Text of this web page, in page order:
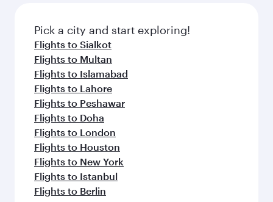
Pick a city and start exploring!
Flights to Sialkot
Flights to Multan
Flights to Islamabad
Flights to Lahore
Flights to Peshawar
Flights to Doha
Flights to London
Flights to Houston
Flights to New York
Flights to Istanbul
Flights to Berlin